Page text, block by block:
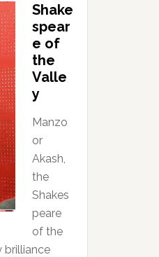
Shake
spear
e of
the
Valle
y
Manzo
or
Akash,
the
Shakes
peare
of the
brilliance